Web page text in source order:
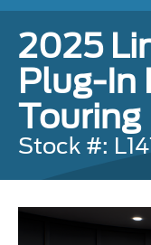
2025
Plug-In
Touring
Stock #: